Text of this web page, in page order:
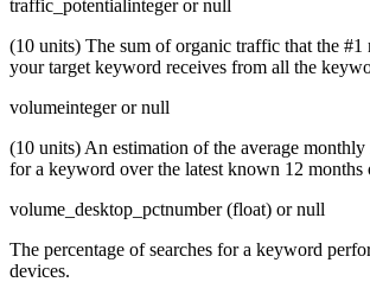
traffic_potential integer or null
(10 units) The sum of organic traffic that the #1
your target keyword receives from all the
volumeinteger or null
(10 units) An estimation of the average monthly
for a keyword over the latest known 12 months
volume_desktop_pctnumber (float) or null
The percentage of searches for a keyword
devices.